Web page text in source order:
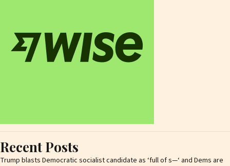
Recent Posts
Trump blasts Democratic socialist candidate as ‘full of s—‘ and Dems are